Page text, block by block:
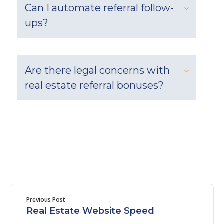
Can I automate referral follow-
ups?
Are there legal concerns with
real estate referral bonuses?
Previous Post
Real Estate Website Speed